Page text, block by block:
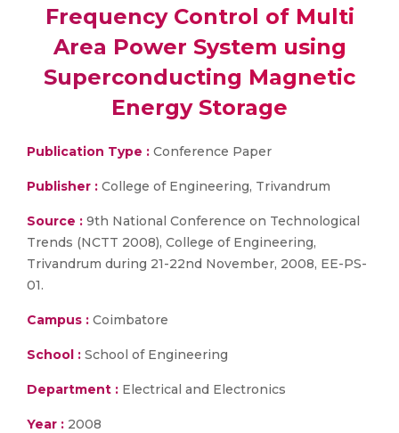
Frequency Control of Multi
Area Power System using
Superconducting Magnetic
Energy Storage
Publication Type : Conference Paper
Publisher : College of Engineering, Trivandrum
Source : 9th National Conference on Technological
Trends (NCTT 2008), College of Engineering,
Trivandrum during 21-22nd November, 2008, EE-PS-
01.
Campus : Coimbatore
School : School of Engineering
Department : Electrical and Electronics
Year : 2008